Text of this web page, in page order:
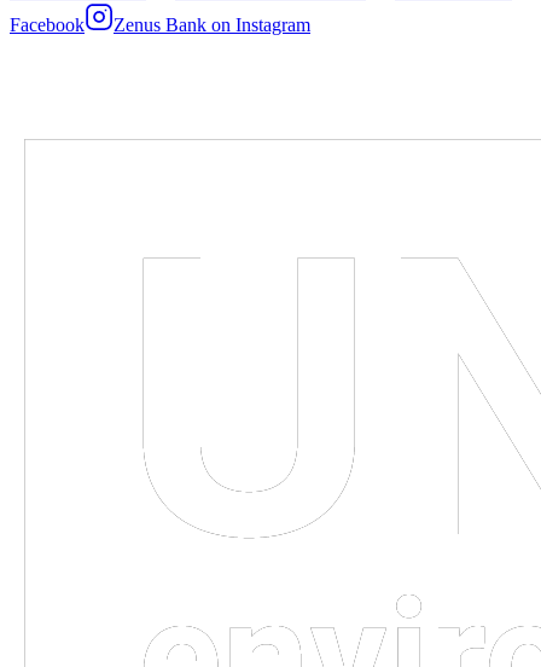
Facebook
Zenus Bank on Instagram